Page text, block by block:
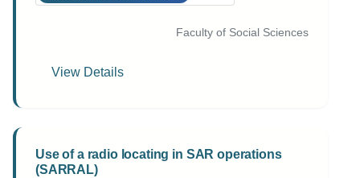
Faculty of Social Sciences
View Details
Use of a radio locating in SAR operations
(SARRAL)